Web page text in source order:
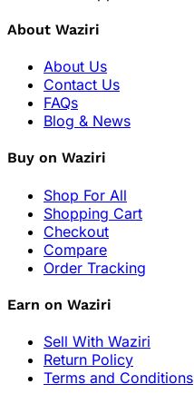
About Waziri
About Us
Contact Us
FAQs
Blog & News
Buy on Waziri
Shop For All
Shopping Cart
Checkout
Compare
Order Tracking
Earn on Waziri
Sell With Waziri
Return Policy
Terms and Conditions